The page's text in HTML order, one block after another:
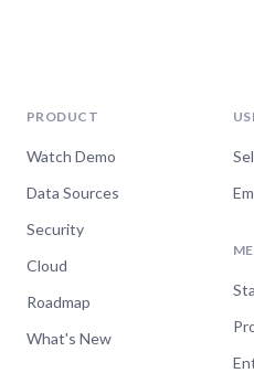
PRODUCT
Watch Demo
Data Sources
Security
Cloud
Roadmap
What's New